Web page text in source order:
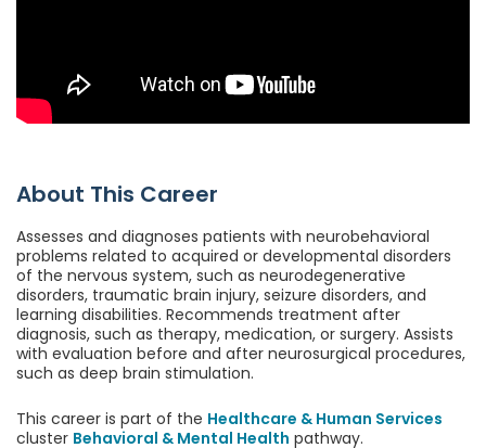
About This Career
Assesses and diagnoses patients with neurobehavioral
problems related to acquired or developmental disorders
of the nervous system, such as neurodegenerative
disorders, traumatic brain injury, seizure disorders, and
learning disabilities. Recommends treatment after
diagnosis, such as therapy, medication, or surgery. Assists
with evaluation before and after neurosurgical procedures,
such as deep brain stimulation.
This career is part of the Healthcare & Human Services
cluster Behavioral & Mental Health pathway.